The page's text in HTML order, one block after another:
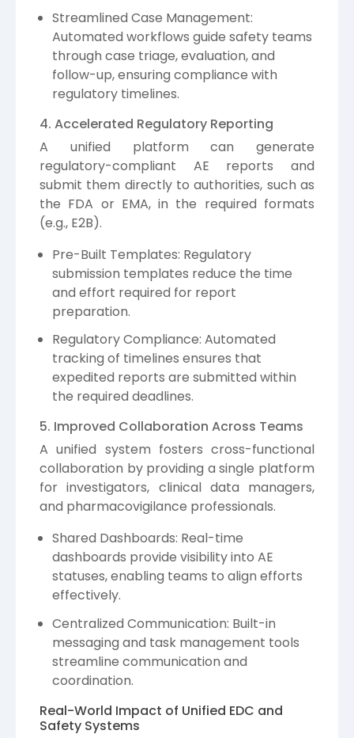
Streamlined Case Management:
Automated workflows guide safety teams
through case triage, evaluation, and
follow-up, ensuring compliance with
regulatory timelines.
4. Accelerated Regulatory Reporting
A unified platform can generate
regulatory-compliant AE reports and
submit them directly to authorities, such as
the FDA or EMA, in the required formats
(e.g., E2B).
Pre-Built Templates: Regulatory
submission templates reduce the time
and effort required for report
preparation.
Regulatory Compliance: Automated
tracking of timelines ensures that
expedited reports are submitted within
the required deadlines.
5. Improved Collaboration Across Teams
A unified system fosters cross-functional
collaboration by providing a single platform
for investigators, clinical data managers,
and pharmacovigilance professionals.
Shared Dashboards: Real-time
dashboards provide visibility into AE
statuses, enabling teams to align efforts
effectively.
Centralized Communication: Built-in
messaging and task management tools
streamline communication and
coordination.
Real-World Impact of Unified EDC and
Safety Systems